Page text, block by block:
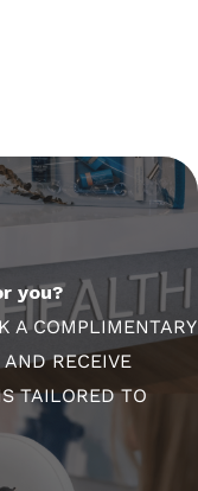
you?
A COMPLIMENTARY
RECEIVE
TAILORED TO